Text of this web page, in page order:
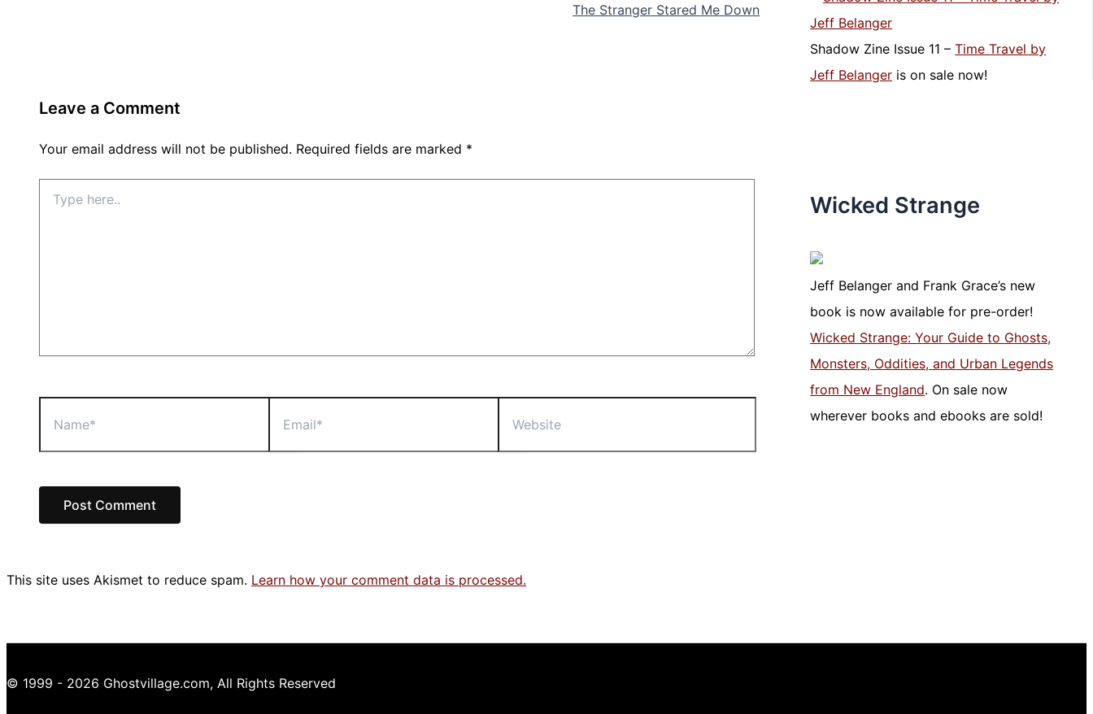
The Stranger Stared Me Down
Leave a Comment
Your email address will not be published. Required fields are marked *
here..
This site uses Akismet to reduce spam. Learn how your comment data is processed.
Shadow Zine Issue 11 –Time Travel by
Jeff Belanger is on sale now!
Wicked Strange
Jeff Belanger and Frank Grace’s new
book is now available for pre-order!
Wicked Strange: Your Guide to Ghosts,
Monsters, Oddities, and Urban Legends
from New England. On sale now
wherever books and ebooks are sold!
© 1999 - 2026 Ghostvillage.com, All Rights Reserved